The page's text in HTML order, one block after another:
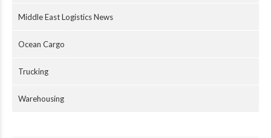
Middle East Logistics News
Ocean Cargo
Trucking
Warehousing